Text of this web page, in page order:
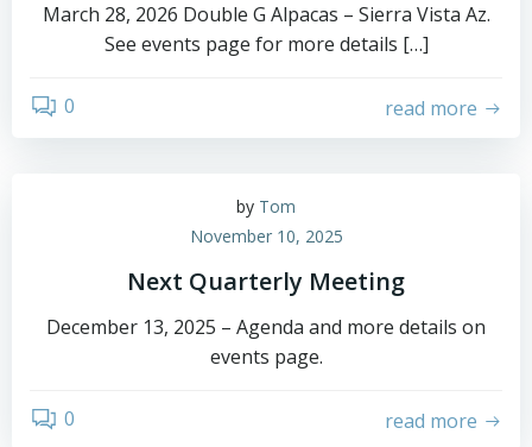
March 28, 2026 Double G Alpacas – Sierra Vista Az.
See events page for more details […]
0 read more
by Tom
November 10, 2025
Next Quarterly Meeting
December 13, 2025 – Agenda and more details on
events page.
0 read more